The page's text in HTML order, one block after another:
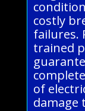
costly
failures.
trained
of
damage